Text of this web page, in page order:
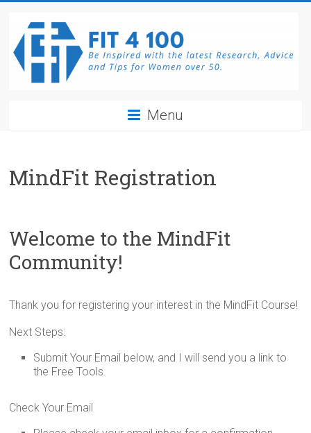
content
Research,
Advice
for
over
Be
Menu
MindFit Registration
Welcome to the MindFit
Community!
Thank you for registering your interest in the MindFit Course!
Next Steps:
Submit Your Email below, and I will send you a link to
the Free Tools.
Check Your Email